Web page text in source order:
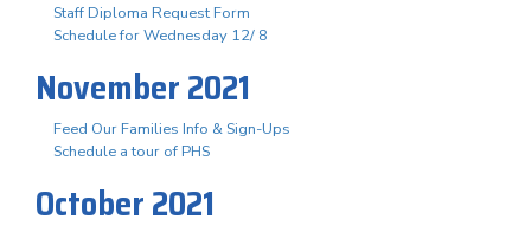
Staff Diploma Request Form
Schedule for Wednesday 12/ 8
November 2021
Feed Our Families Info & Sign-Ups
Schedule a tour of PHS
October 2021